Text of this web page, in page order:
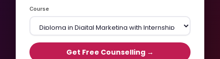
Course
Get Free Counselling →